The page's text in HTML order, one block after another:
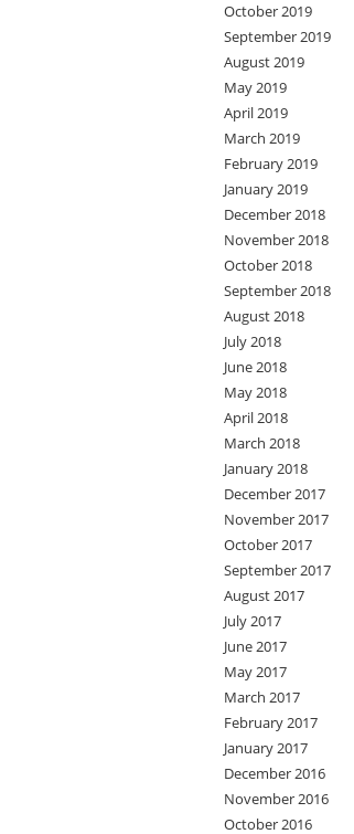
October 2019
September 2019
August 2019
May 2019
April 2019
March 2019
February 2019
January 2019
December 2018
November 2018
October 2018
September 2018
August 2018
July 2018
June 2018
May 2018
April 2018
March 2018
January 2018
December 2017
November 2017
October 2017
September 2017
August 2017
July 2017
June 2017
May 2017
March 2017
February 2017
January 2017
December 2016
November 2016
October 2016